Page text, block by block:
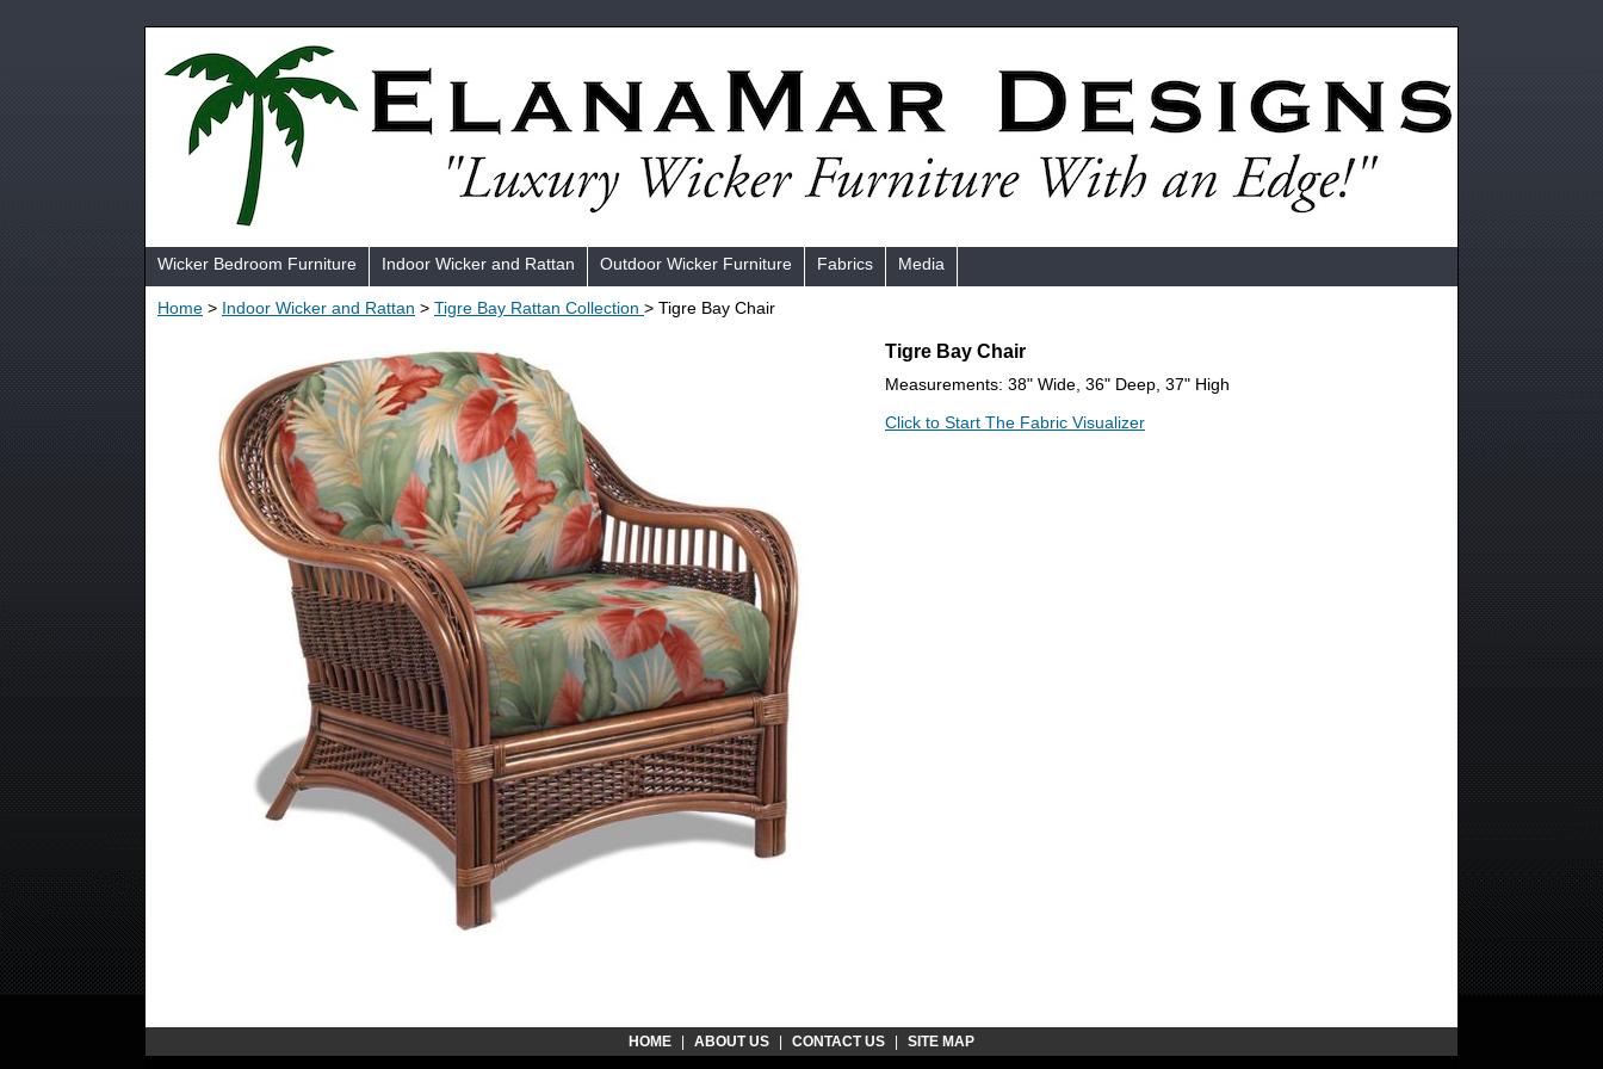
Wicker Bedroom Furniture Indoor Wicker and Rattan Outdoor Wicker Furniture Fabrics Media
Home > Indoor Wicker and Rattan > Tigre Bay Rattan Collection > Tigre Bay Chair
Tigre Bay Chair
Measurements: 38" Wide, 36" Deep, 37" High
Click to Start The Fabric Visualizer
HOME ABOUT US CONTACT US SITE MAP